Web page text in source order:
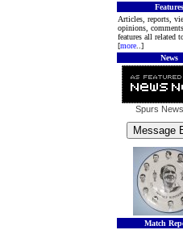
Features
Articles, reports,
opinions,
features all related
[more ..]
News
Spurs News
Match